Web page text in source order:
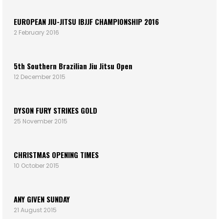
EUROPEAN JIU-JITSU IBJJF CHAMPIONSHIP 2016
2 February 2016
5th Southern Brazilian Jiu Jitsu Open
12 December 2015
DYSON FURY STRIKES GOLD
25 November 2015
CHRISTMAS OPENING TIMES
10 October 2015
ANY GIVEN SUNDAY
21 August 2015